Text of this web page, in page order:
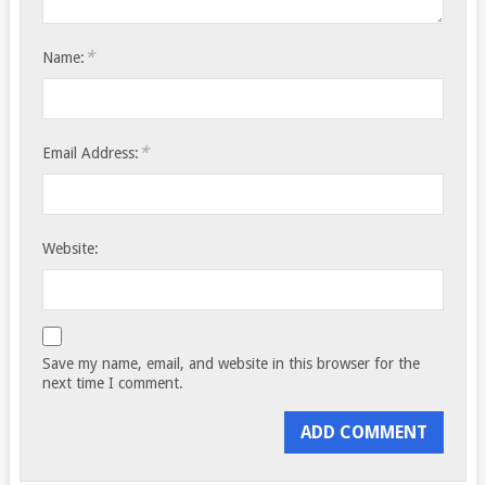
Name: *
Email Address: *
Website:
Save my name, email, and website in this browser for the
next time I comment.